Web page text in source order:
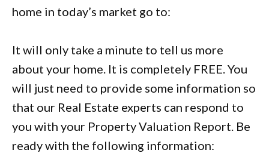
home in today’s market go to:
It will only take a minute to tell us more
about your home. It is completely FREE. You
will just need to provide some information so
that our Real Estate experts can respond to
you with your Property Valuation Report. Be
ready with the following information: